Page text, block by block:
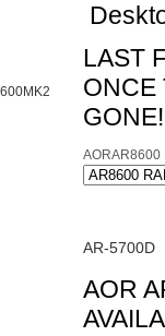
LAST
ONCE
GONE!
AORAR8600
AR-5700D
AOR